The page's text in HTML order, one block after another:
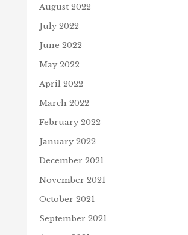
August 2022
July 2022
June 2022
May 2022
April 2022
March 2022
February 2022
January 2022
December 2021
November 2021
October 2021
September 2021